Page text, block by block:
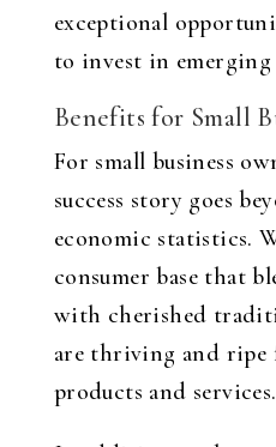
exceptional
to invest in emerging
Benefits for Small
For small business
success story goes
economic statistics.
consumer base that
with cherished
are thriving and
products and services.